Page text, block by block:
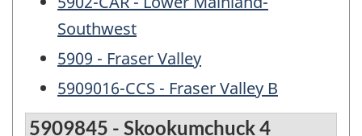
Southwest
5909 - Fraser Valley
5909016-CCS - Fraser Valley B
5909845 - Skookumchuck 4